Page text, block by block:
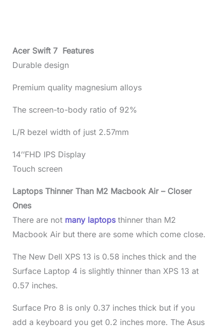
Acer Swift 7 Features
Durable design
Premium quality magnesium alloys
The screen-to-body ratio of 92%
L/R bezel width of just 2.57mm
14’’FHD IPS Display
Touch screen
Laptops Thinner Than M2 Macbook Air – Closer
Ones
There are not many laptops thinner than M2
Macbook Air but there are some which come close.
The New Dell XPS 13 is 0.58 inches thick and the
Surface Laptop 4 is slightly thinner than XPS 13 at
0.57 inches.
Surface Pro 8 is only 0.37 inches thick but if you
add a keyboard you get 0.2 inches more. The Asus